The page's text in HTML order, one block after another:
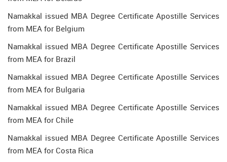
Namakkal issued MBA Degree Certificate Apostille Services
from MEA for Belgium
Namakkal issued MBA Degree Certificate Apostille Services
from MEA for Brazil
Namakkal issued MBA Degree Certificate Apostille Services
from MEA for Bulgaria
Namakkal issued MBA Degree Certificate Apostille Services
from MEA for Chile
Namakkal issued MBA Degree Certificate Apostille Services
from MEA for Costa Rica